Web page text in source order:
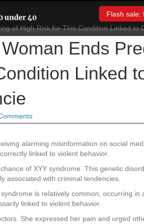
Flash sale:
Ends
Linked
alarming misinformation on social
linked to violent behavior.
of XYY syndrome. This genetic
associated with criminal tendencies.
is relatively common, occurring in
linked to violent behavior.
She expressed her pain and urged